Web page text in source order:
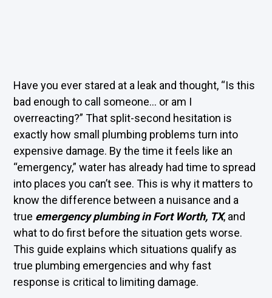
Have you ever stared at a leak and thought, “Is this
bad enough to call someone… or am I
overreacting?” That split-second hesitation is
exactly how small plumbing problems turn into
expensive damage. By the time it feels like an
“emergency,” water has already had time to spread
into places you can’t see. This is why it matters to
know the difference between a nuisance and a
true emergency plumbing in Fort Worth, TX, and
what to do first before the situation gets worse.
This guide explains which situations qualify as
true plumbing emergencies and why fast
response is critical to limiting damage.